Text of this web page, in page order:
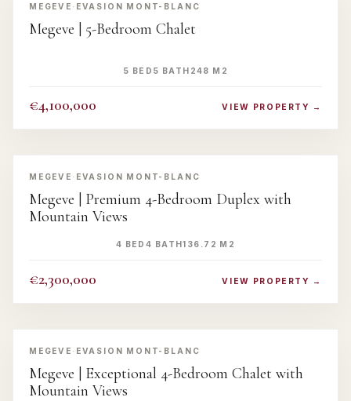
MEGEVE · EVASION MONT-BLANC
Megeve | 5-Bedroom Chalet
5 BED 5 BATH 248 M2
€4,100,000 VIEW PROPERTY →
‹ ›
MEGEVE · EVASION MONT-BLANC
Megeve | Premium 4-Bedroom Duplex with
Mountain Views
4 BED 4 BATH136.72 M2
€2,300,000 VIEW PROPERTY →
‹ ›
MEGEVE · EVASION MONT-BLANC
Megeve | Exceptional 4-Bedroom Chalet with
Mountain Views